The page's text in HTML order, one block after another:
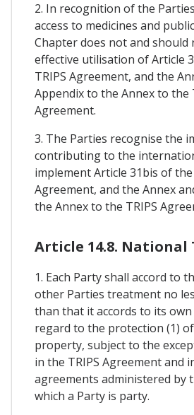
2. In recognition of the
access to medicines and
Chapter does not and
effective utilisation of Article
TRIPS Agreement, and the
Appendix to the Annex to the
Agreement.
3. The Parties recognise the
contributing to the
implement Article 31bis of the
Agreement, and the Annex
the Annex to the TRIPS
Article 14.8.
1. Each Party shall accord to
other Parties treatment no
than that it accords to its
regard to the protection (1)
property, subject to the
in the TRIPS Agreement and
agreements administered by
which a Party is party.